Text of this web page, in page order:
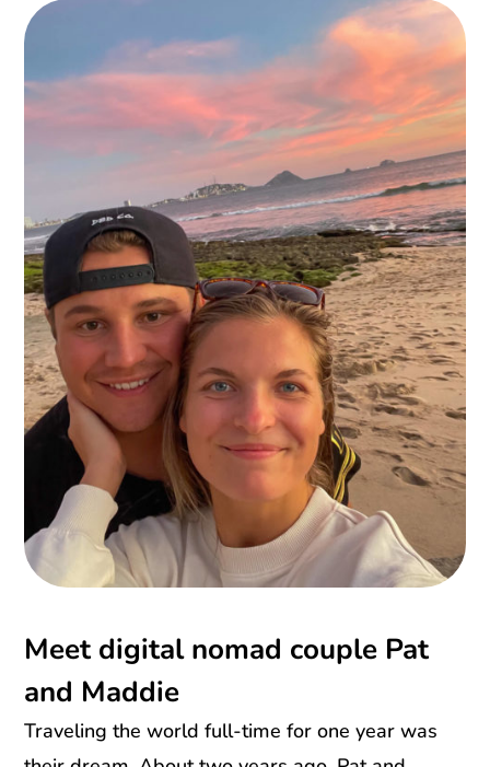
Meet digital nomad couple Pat
and Maddie
Traveling the world full-time for one year was